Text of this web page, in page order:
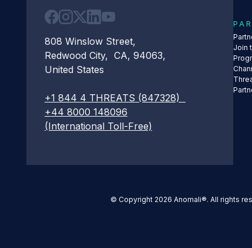
808 Winslow Street,
Redwood City, CA, 94063,
United States
+1 844 4 THREATS (847328)
+44 8000 148096
(International Toll-Free)
Join
© Copyright 2026 Anomali®. All rights